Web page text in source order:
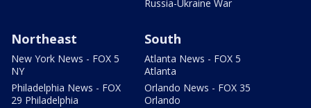
Russia-Ukraine War
Northeast
New York News - FOX 5
NY
Philadelphia News - FOX
29 Philadelphia
South
Atlanta News - FOX 5
Atlanta
Orlando News - FOX 35
Orlando